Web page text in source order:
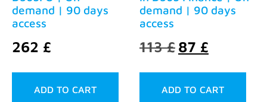
demand | 90 days
access
262 £
ADD TO CART
demand | 90 days
access
113£ 87 £
ADD TO CART